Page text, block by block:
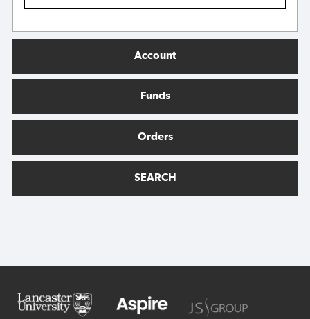
Account
Funds
Orders
SEARCH